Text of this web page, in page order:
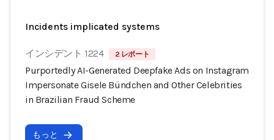
Incidents implicated systems
インシデント 1224 2 レポート
Purportedly AI-Generated Deepfake Ads on Instagram
Impersonate Gisele Bündchen and Other Celebrities
in Brazilian Fraud Scheme
もっと